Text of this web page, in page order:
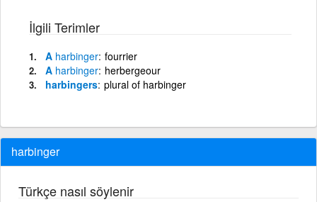
İlgili Terimler
A harbinger fourrier
A harbinger herbergeour
harbingers plural of harbinger
harbinger
Türkçe nasıl söylenir